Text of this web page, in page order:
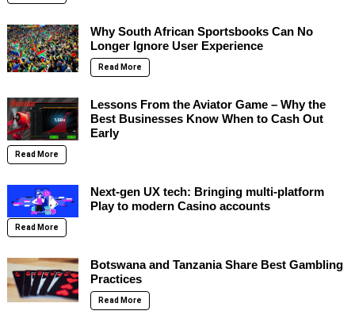
Why South African Sportsbooks Can No
Longer Ignore User Experience
Read More
Lessons From the Aviator Game – Why the
Best Businesses Know When to Cash Out
Early
Read More
Next-gen UX tech: Bringing multi-platform
Play to modern Casino accounts
Read More
Botswana and Tanzania Share Best Gambling
Practices
Read More